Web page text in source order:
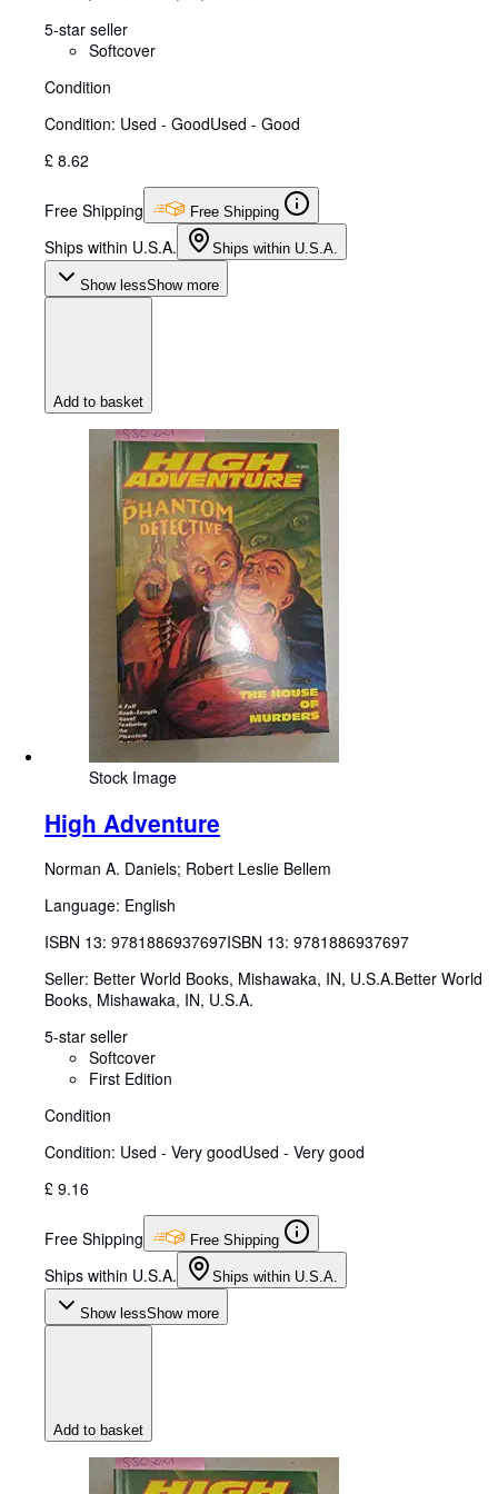
5-star seller
Softcover
Condition
Condition: Used - GoodUsed - Good
£ 8.62
Free Shipping Free Shipping
Ships within U.S.A. Ships within U.S.A.
Show lessShow more
Add to basket
Stock Image
High Adventure
Norman A. Daniels; Robert Leslie Bellem
Language: English
ISBN 13: 9781886937697ISBN 13: 9781886937697
Seller: Better World Books, Mishawaka, IN, U.S.A.Better World
Books, Mishawaka, IN, U.S.A.
5-star seller
Softcover
First Edition
Condition
Condition: Used - Very goodUsed - Very good
£ 9.16
Free Shipping Free Shipping
Ships within U.S.A. Ships within U.S.A.
Show lessShow more
Add to basket